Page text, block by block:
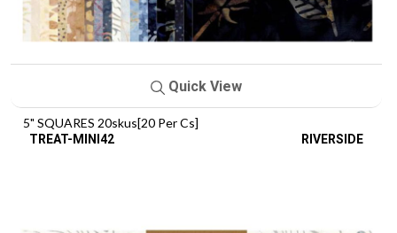
Quick View
5" SQUARES 20skus[20 Per Cs]
TREAT-MINI42 RIVERSIDE